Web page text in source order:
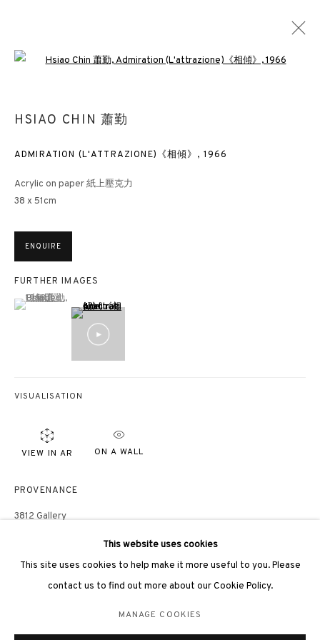
HSIAO CHIN : THE COLOURS OF CH’AN
28 MARCH - 30 APRIL 2019
HONG KONG
3812 GALLERY HONG KONG
Monday - Friday,11am - 7pm
Phone: +852 2153 3812
hongkong@3812cap.com
3812 GALLERY LONDON
This website uses cookies
This site uses cookies to help make it more useful to you. Please
contact us to find out more about our Cookie Policy.
MANAGE COOKIES
HSIAO CHIN 蕭勤
ADMIRATION (L'ATTRAZIONE)《相傾》 , 1966
Acrylic on paper 紙上壓克力
38 x 51cm
ENQUIRE
FURTHER IMAGES
(View a larger image of thumbnail 1 )
, currently selected.
, currently selected.
, currently selected.
VISUALISATION
VIEW IN AR ON A WALL
PROVENANCE
3812 Gallery
EXHIBITIONS
Hong Kong, 3812 Gallery,Hsiao Chin: His Unexplored History, 15 March